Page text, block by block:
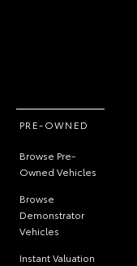
PRE-OWNED
Browse Pre-
Owned Vehicles
Browse
Demonstrator
Vehicles
Instant Valuation